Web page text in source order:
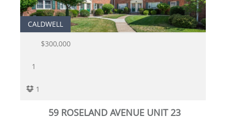
CALDWELL
$300,000
1
1
59 ROSELAND AVENUE UNIT 23